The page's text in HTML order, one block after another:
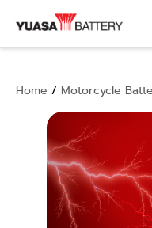
Home / Motorcycle